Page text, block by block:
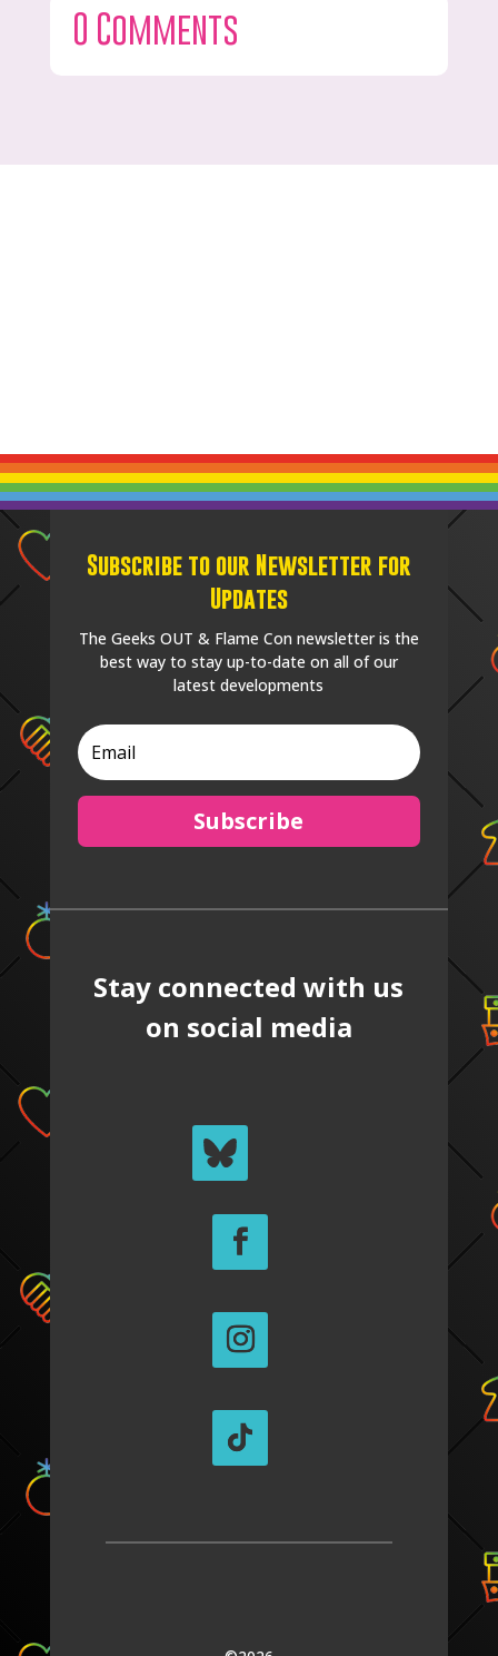
0 Comments
Subscribe to our Newsletter for
Updates
The Geeks OUT & Flame Con newsletter is the
best way to stay up-to-date on all of our
latest developments
Subscribe
Stay connected with us
on social media